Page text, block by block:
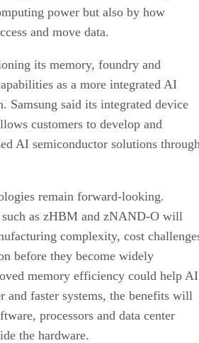
power but also by how
and move data.
its memory, foundry and
as a more integrated AI
Samsung said its integrated device
customers to develop and
AI semiconductor solutions
remain forward-looking.
such as zHBM and zNAND-O will
complexity, cost
before they become widely
memory efficiency could help AI
and faster systems, the benefits will
processors and data center
the hardware.